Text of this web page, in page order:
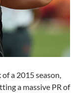
a 2015 season,
a massive PR of